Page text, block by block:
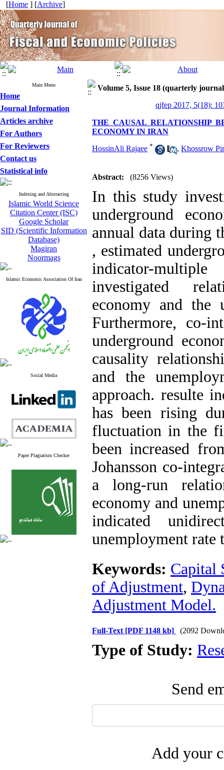
[Home ] [Archive]
Main Menu
Home
Journal Information
Articles archive
For Authors
For Reviewers
Contact us
Statistical info
Indexing and Abstracting
Islamic World Science
Citation Center (ISC)
Google Scholar
SID (Scientific Information
Database)
Magiran
Noormags
Islamic Economic Association Of Iran
Social Media
Paper Plagiarism Checker
Volume 5, Issue 18 (quarterly
qjfep 2017, 5(18):
THE CAUSAL RELATIONSHIP
ECONOMY IN IRAN
HossinAli Rajaee * , Khossrow
Abstract: (8256 Views)
In this study
underground
annual data during
, estimated
indicator-
investigated
economy and the
Furthermore, co-
underground
causality
and the
approach. resulte
has been rising
fluctuation in the
been increased
Johansson co-
a long-run
economy and
indicated
unemployment rate
Keywords: Capital
of Adjustment,
Adjustment Model.
Full-Text [PDF 1148 kb] (2092
Type of Study:
Send
Add your